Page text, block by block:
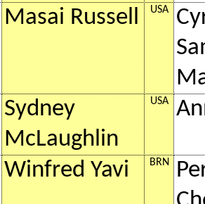
Masai Russell USA
Sydney
McLaughlin
USA
Winfred Yavi BRN